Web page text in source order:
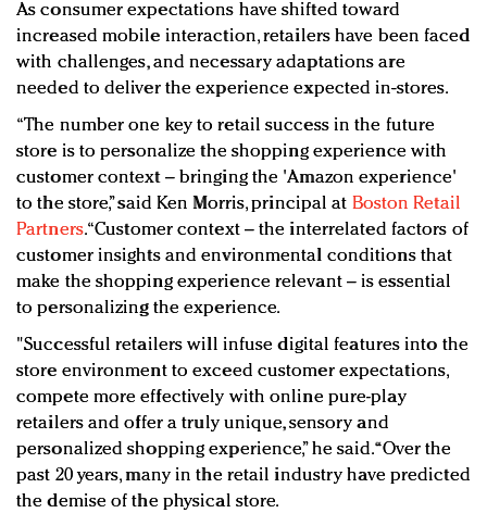
As consumer expectations have shifted toward
increased mobile interaction, retailers have been faced
with challenges, and necessary adaptations are
needed to deliver the experience expected in-stores.
“The number one key to retail success in the future
store is to personalize the shopping experience with
customer context – bringing the 'Amazon experience'
to the store,” said Ken Morris, principal at Boston Retail
Partners. “Customer context – the interrelated factors of
customer insights and environmental conditions that
make the shopping experience relevant – is essential
to personalizing the experience.
"Successful retailers will infuse digital features into the
store environment to exceed customer expectations,
compete more effectively with online pure-play
retailers and offer a truly unique, sensory and
personalized shopping experience,” he said. “Over the
past 20 years, many in the retail industry have predicted
the demise of the physical store.